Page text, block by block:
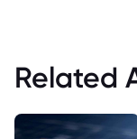
Related